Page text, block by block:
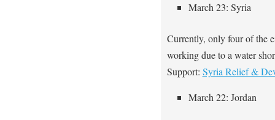
March 23: Syria
Currently, only four of the
working due to a water
Support: Syria Relief &
March 22: Jordan